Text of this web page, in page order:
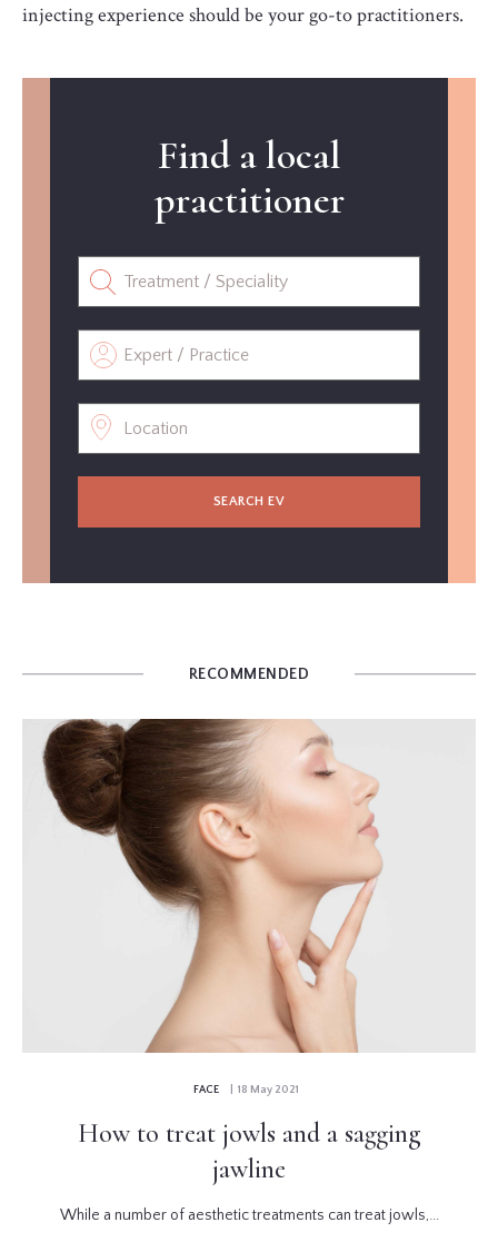
injecting experience should be your go-to practitioners.
Find a local
practitioner
SEARCH EV
RECOMMENDED
FACE | 18 May 2021
How to treat jowls and a sagging
jawline
While a number of aesthetic treatments can treat jowls,...